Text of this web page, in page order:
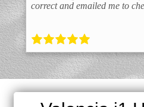
correct and emailed me to